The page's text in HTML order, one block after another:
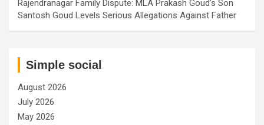
Rajendranagar Family Dispute: MLA Prakash Goud’s Son
Santosh Goud Levels Serious Allegations Against Father
Simple social
August 2026
July 2026
May 2026